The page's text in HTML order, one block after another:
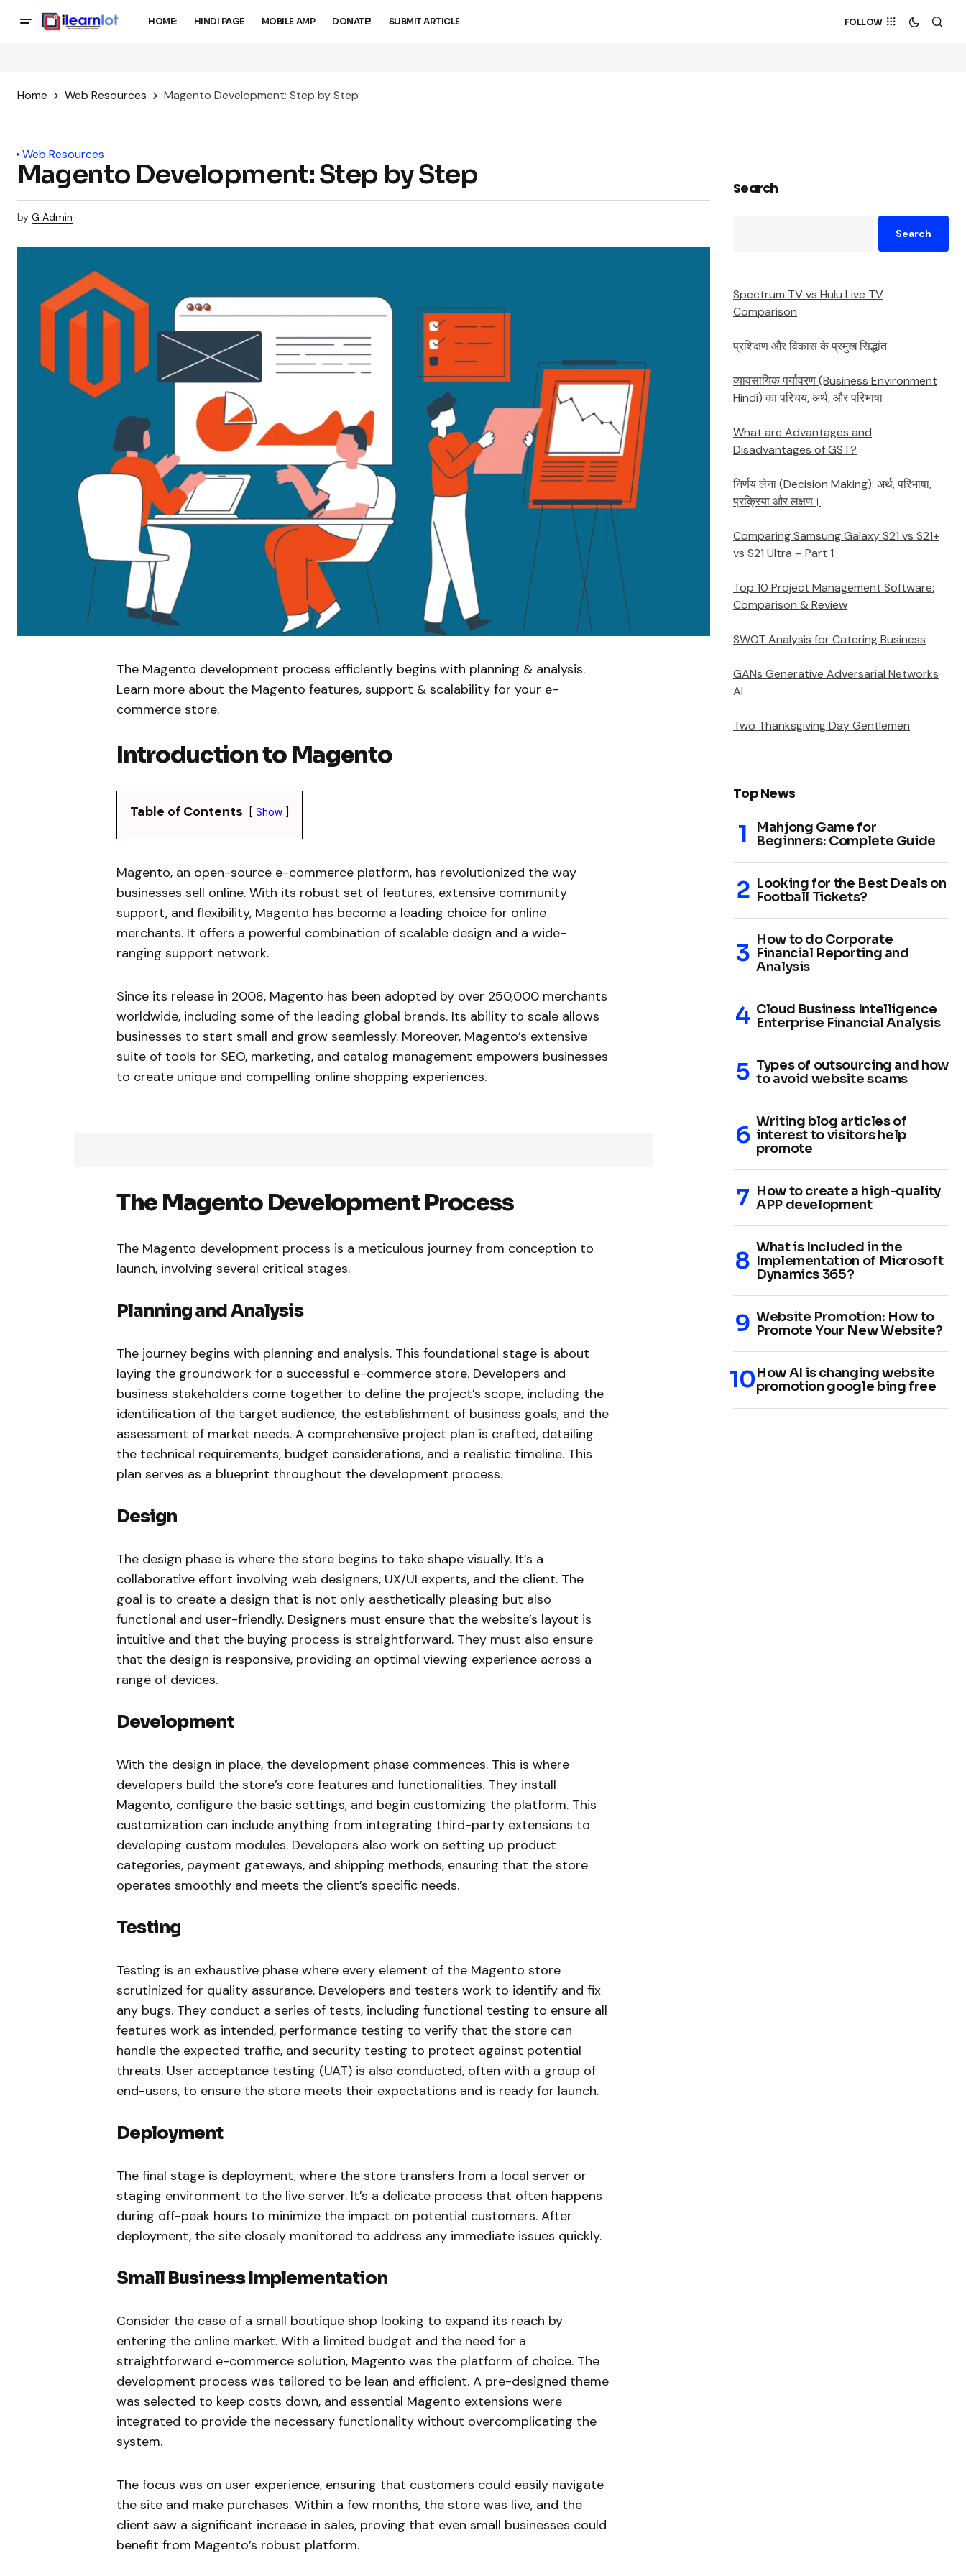
HOME: HINDI PAGE MOBILE AMP DONATE! SUBMIT ARTICLE FOLLOW
Home Web Resources Magento Development: Step by Step
Web Resources
Magento Development: Step by Step
by G Admin
The Magento development process efficiently begins with planning & analysis.
Learn more about the Magento features, support & scalability for your e-
commerce store.
Introduction to Magento
Table of Contents Show
Magento, an open-source e-commerce platform, has revolutionized the way
businesses sell online. With its robust set of features, extensive community
support, and flexibility, Magento has become a leading choice for online
merchants. It offers a powerful combination of scalable design and a wide-
ranging support network.
Since its release in 2008, Magento has been adopted by over 250,000 merchants
worldwide, including some of the leading global brands. Its ability to scale allows
businesses to start small and grow seamlessly. Moreover, Magento’s extensive
suite of tools for SEO, marketing, and catalog management empowers businesses
to create unique and compelling online shopping experiences.
The Magento Development Process
The Magento development process is a meticulous journey from conception to
launch, involving several critical stages.
Planning and Analysis
The journey begins with planning and analysis. This foundational stage is about
laying the groundwork for a successful e-commerce store. Developers and
business stakeholders come together to define the project’s scope, including the
identification of the target audience, the establishment of business goals, and the
assessment of market needs. A comprehensive project plan is crafted, detailing
the technical requirements, budget considerations, and a realistic timeline. This
plan serves as a blueprint throughout the development process.
Design
The design phase is where the store begins to take shape visually. It’s a
collaborative effort involving web designers, UX/UI experts, and the client. The
goal is to create a design that is not only aesthetically pleasing but also
functional and user-friendly. Designers must ensure that the website’s layout is
intuitive and that the buying process is straightforward. They must also ensure
that the design is responsive, providing an optimal viewing experience across a
range of devices.
Development
With the design in place, the development phase commences. This is where
developers build the store’s core features and functionalities. They install
Magento, configure the basic settings, and begin customizing the platform. This
customization can include anything from integrating third-party extensions to
developing custom modules. Developers also work on setting up product
categories, payment gateways, and shipping methods, ensuring that the store
operates smoothly and meets the client’s specific needs.
Testing
Testing is an exhaustive phase where every element of the Magento store
scrutinized for quality assurance. Developers and testers work to identify and fix
any bugs. They conduct a series of tests, including functional testing to ensure all
features work as intended, performance testing to verify that the store can
handle the expected traffic, and security testing to protect against potential
threats. User acceptance testing (UAT) is also conducted, often with a group of
end-users, to ensure the store meets their expectations and is ready for launch.
Deployment
The final stage is deployment, where the store transfers from a local server or
staging environment to the live server. It’s a delicate process that often happens
during off-peak hours to minimize the impact on potential customers. After
deployment, the site closely monitored to address any immediate issues quickly.
Small Business Implementation
Consider the case of a small boutique shop looking to expand its reach by
entering the online market. With a limited budget and the need for a
straightforward e-commerce solution, Magento was the platform of choice. The
development process was tailored to be lean and efficient. A pre-designed theme
was selected to keep costs down, and essential Magento extensions were
integrated to provide the necessary functionality without overcomplicating the
system.
The focus was on user experience, ensuring that customers could easily navigate
the site and make purchases. Within a few months, the store was live, and the
client saw a significant increase in sales, proving that even small businesses could
benefit from Magento’s robust platform.
Search
Search
Spectrum TV vs Hulu Live TV
Comparison
प्रशिक्षण और विकास के प्रमुख सिद्धांत
व्यावसायिक पर्यावरण (Business Environment
Hindi) का परिचय, अर्थ, और परिभाषा
What are Advantages and
Disadvantages of GST?
निर्णय लेना (Decision Making): अर्थ, परिभाषा,
प्रक्रिया और लक्षण।
Comparing Samsung Galaxy S21 vs S21+
vs S21 Ultra – Part 1
Top 10 Project Management Software:
Comparison & Review
SWOT Analysis for Catering Business
GANs Generative Adversarial Networks
AI
Two Thanksgiving Day Gentlemen
Top News
Mahjong Game for
Beginners: Complete Guide
Looking for the Best Deals on
Football Tickets?
How to do Corporate
Financial Reporting and
Analysis
Cloud Business Intelligence
Enterprise Financial Analysis
Types of outsourcing and how
to avoid website scams
Writing blog articles of
interest to visitors help
promote
How to create a high-quality
APP development
What is Included in the
Implementation of Microsoft
Dynamics 365?
Website Promotion: How to
Promote Your New Website?
How AI is changing website
promotion google bing free